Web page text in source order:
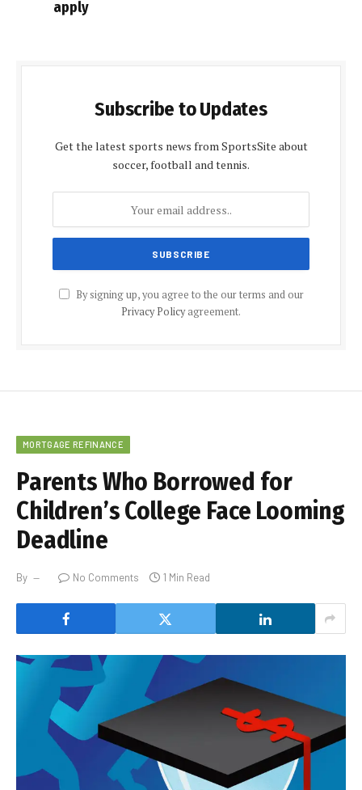
apply
Subscribe to Updates
Get the latest sports news from SportsSite about
soccer, football and tennis.
By signing up, you agree to the our terms and our
Privacy Policyagreement.
MORTGAGE REFINANCE
Parents Who Borrowed for
Children’s College Face Looming
Deadline
By No Comments 1 Min Read